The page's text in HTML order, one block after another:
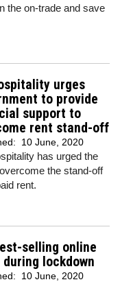
the on-trade and save
urges
to provide
support to
rent stand-off
10 June, 2020
has urged the
the stand-off
rent.
selling online
lockdown
10 June, 2020